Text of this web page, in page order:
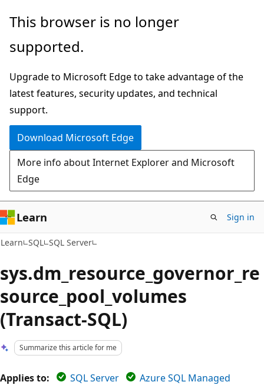
Skip
main
Skip
Ask
chat
experience
This browser is no longer
supported.
Upgrade to Microsoft Edge to take advantage of the
latest features, security updates, and technical
support.
Download Microsoft Edge
More info about Internet Explorer and Microsoft
Edge
Learn Sign in
Learn SQL SQL Server
sys.dm_resource_governor_re
source_pool_volumes
(Transact-SQL)
Summarize this article for me
Applies to: SQL Server
Azure SQL Managed